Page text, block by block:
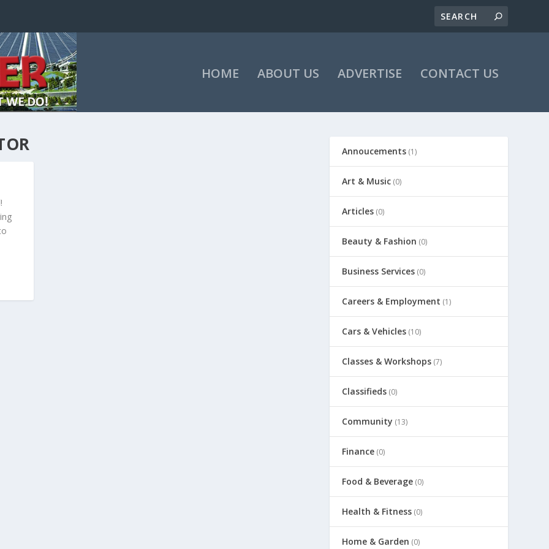
HOME ABOUT US ADVERTISE CONTACT US
Annoucements (1)
Art & Music (0)
Articles (0)
Beauty & Fashion (0)
Business Services (0)
Careers & Employment (1)
Cars & Vehicles (10)
Classes & Workshops (7)
Classifieds (0)
Community (13)
Finance (0)
Food & Beverage (0)
Health & Fitness (0)
Home & Garden (0)